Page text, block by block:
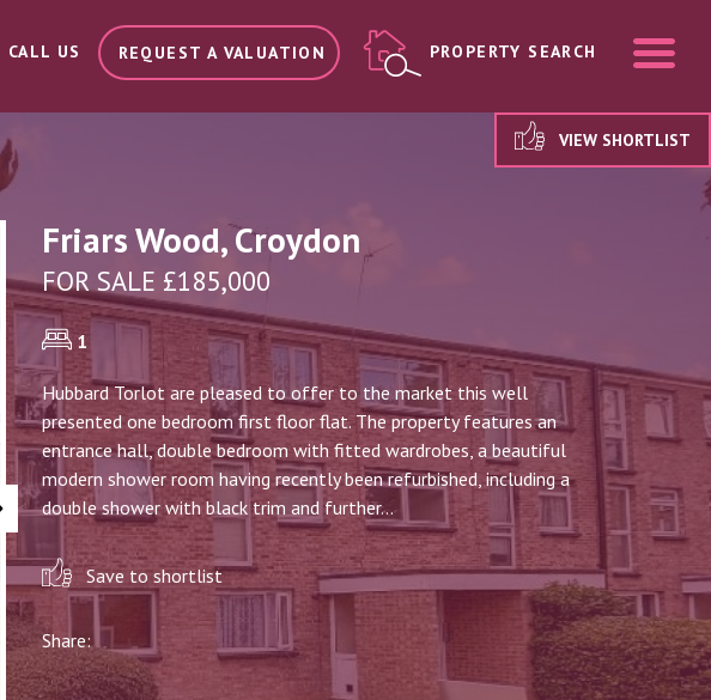
CALL US REQUEST A VALUATION PROPERTY SEARCH
VIEW SHORTLIST
Next
Friars Wood, Croydon
FOR SALE £185,000
1
Hubbard Torlot are pleased to offer to the market this well
presented one bedroom first floor flat. The property features an
entrance hall, double bedroom with fitted wardrobes, a beautiful
modern shower room having recently been refurbished, including a
double shower with black trim and further...
Save to shortlist
Share: